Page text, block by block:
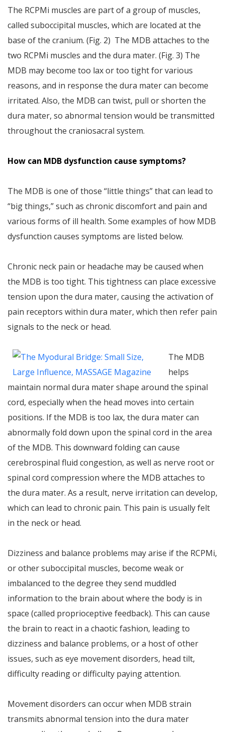
The RCPMi muscles are part of a group of muscles,
called suboccipital muscles, which are located at the
base of the cranium. (Fig. 2) The MDB attaches to the
two RCPMi muscles and the dura mater. (Fig. 3) The
MDB may become too lax or too tight for various
reasons, and in response the dura mater can become
irritated. Also, the MDB can twist, pull or shorten the
dura mater, so abnormal tension would be transmitted
throughout the craniosacral system.
How can MDB dysfunction cause symptoms?
The MDB is one of those “little things” that can lead to
“big things,” such as chronic discomfort and pain and
various forms of ill health. Some examples of how MDB
dysfunction causes symptoms are listed below.
Chronic neck pain or headache may be caused when
the MDB is too tight. This tightness can place excessive
tension upon the dura mater, causing the activation of
pain receptors within dura mater, which then refer pain
signals to the neck or head.
The MDB
helps
maintain normal dura mater shape around the spinal
cord, especially when the head moves into certain
positions. If the MDB is too lax, the dura mater can
abnormally fold down upon the spinal cord in the area
of the MDB. This downward folding can cause
cerebrospinal fluid congestion, as well as nerve root or
spinal cord compression where the MDB attaches to
the dura mater. As a result, nerve irritation can develop,
which can lead to chronic pain. This pain is usually felt
in the neck or head.
Dizziness and balance problems may arise if the RCPMi,
or other suboccipital muscles, become weak or
imbalanced to the degree they send muddled
information to the brain about where the body is in
space (called proprioceptive feedback). This can cause
the brain to react in a chaotic fashion, leading to
dizziness and balance problems, or a host of other
issues, such as eye movement disorders, head tilt,
difficulty reading or difficulty paying attention.
Movement disorders can occur when MDB strain
transmits abnormal tension into the dura mater